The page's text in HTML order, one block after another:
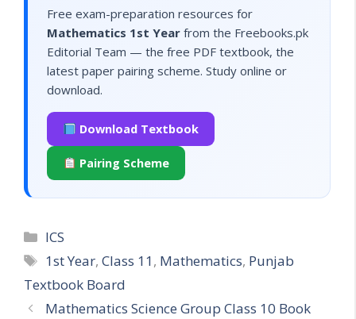
Free exam-preparation resources for
Mathematics 1st Year from the Freebooks.pk
Editorial Team — the free PDF textbook, the
latest paper pairing scheme. Study online or
download.
Download Textbook
Pairing Scheme
Categories
ICS
Tags
1st Year,Class 11, Mathematics, Punjab
Textbook Board
Mathematics Science Group Class 10 Book